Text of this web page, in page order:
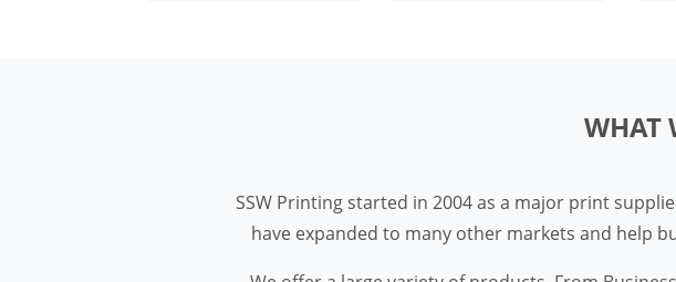
WHAT
SSW Printing started in 2004 as a major print
have expanded to many other markets and help